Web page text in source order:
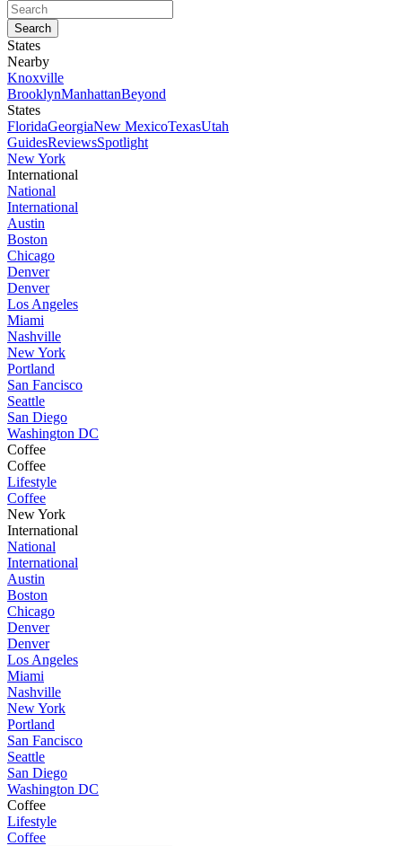
States
Nearby
Knoxville
BrooklynManhattanBeyond
States
FloridaGeorgiaNew MexicoTexasUtah
GuidesReviewsSpotlight
New York
International
National
International
Austin
Boston
Chicago
Denver
Denver
Los Angeles
Miami
Nashville
New York
Portland
San Fancisco
Seattle
San Diego
Washington DC
Coffee
Coffee
Lifestyle
Coffee
New York
International
National
International
Austin
Boston
Chicago
Denver
Denver
Los Angeles
Miami
Nashville
New York
Portland
San Fancisco
Seattle
San Diego
Washington DC
Coffee
Lifestyle
Coffee